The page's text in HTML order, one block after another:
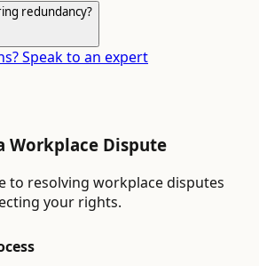
redundancy?
Speak to an expert
Workplace Dispute
to resolving workplace disputes
your rights.